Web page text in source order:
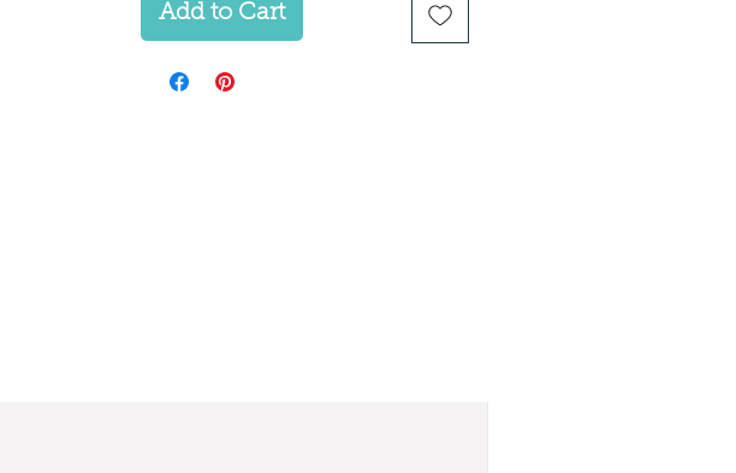
Add to Cart